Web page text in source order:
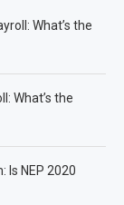
What’s the
What’s the
Is NEP 2020